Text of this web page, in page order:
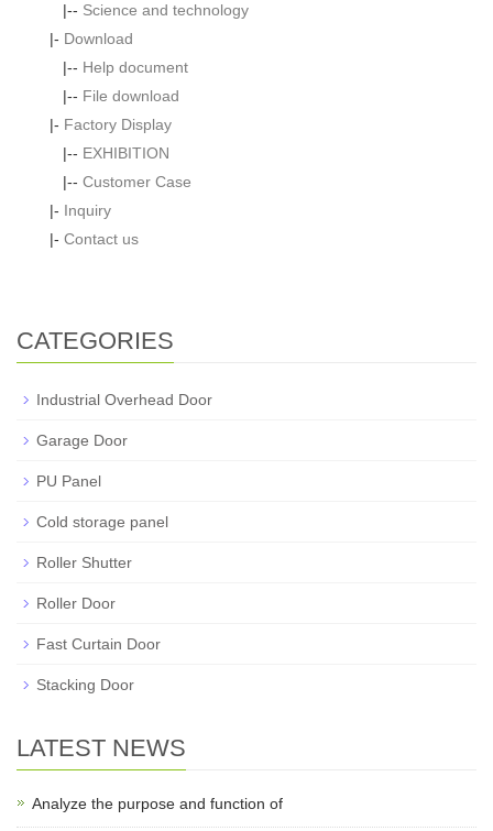
|-- Science and technology
|- Download
|-- Help document
|-- File download
|- Factory Display
|-- EXHIBITION
|-- Customer Case
|- Inquiry
|- Contact us
CATEGORIES
Industrial Overhead Door
Garage Door
PU Panel
Cold storage panel
Roller Shutter
Roller Door
Fast Curtain Door
Stacking Door
LATEST NEWS
Analyze the purpose and function of